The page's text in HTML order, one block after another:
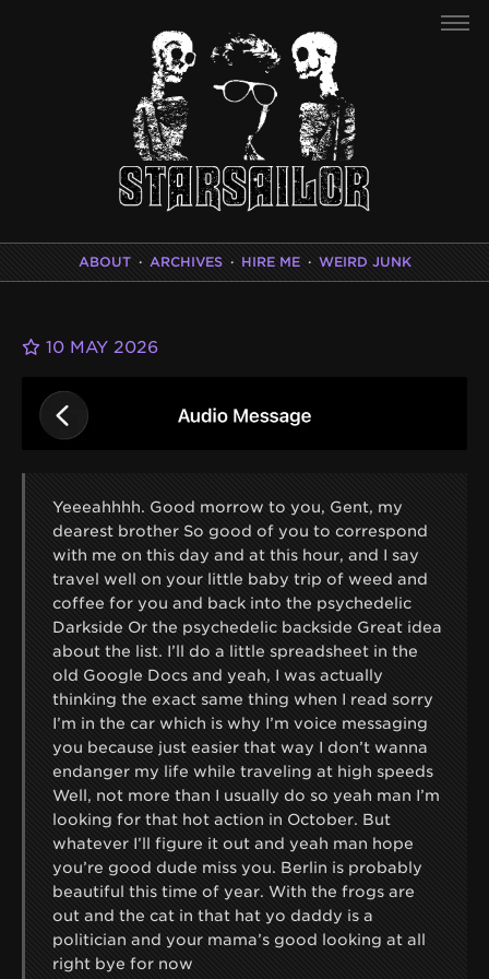
ABOUT · ARCHIVES · HIRE ME · WEIRD JUNK
10 MAY 2026
Yeeeahhhh. Good morrow to you, Gent, my
dearest brother So good of you to correspond
with me on this day and at this hour, and I say
travel well on your little baby trip of weed and
coffee for you and back into the psychedelic
Darkside Or the psychedelic backside Great idea
about the list. I’ll do a little spreadsheet in the
old Google Docs and yeah, I was actually
thinking the exact same thing when I read sorry
I’m in the car which is why I’m voice messaging
you because just easier that way I don’t wanna
endanger my life while traveling at high speeds
Well, not more than I usually do so yeah man I’m
looking for that hot action in October. But
whatever I’ll figure it out and yeah man hope
you’re good dude miss you. Berlin is probably
beautiful this time of year. With the frogs are
out and the cat in that hat yo daddy is a
politician and your mama’s good looking at all
right bye for now